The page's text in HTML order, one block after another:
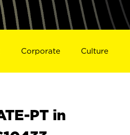
Corporate Culture
PT in